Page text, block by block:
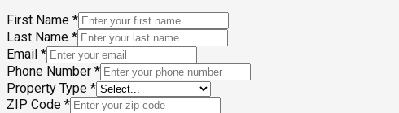
First Name *
Last Name *
Email *
Phone Number *
Property Type *
ZIP Code *